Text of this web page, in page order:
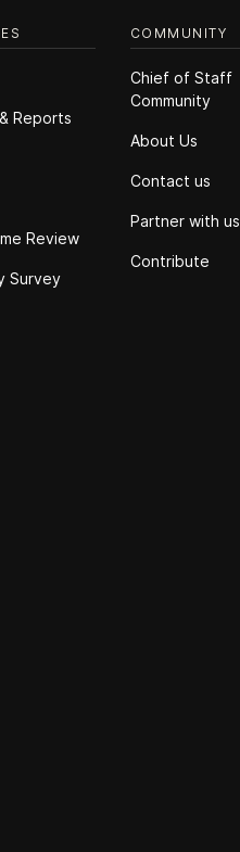
Reports
Review
Survey
COMMUNITY
Chief of Staff
Community
About Us
Contact us
Partner with us
Contribute